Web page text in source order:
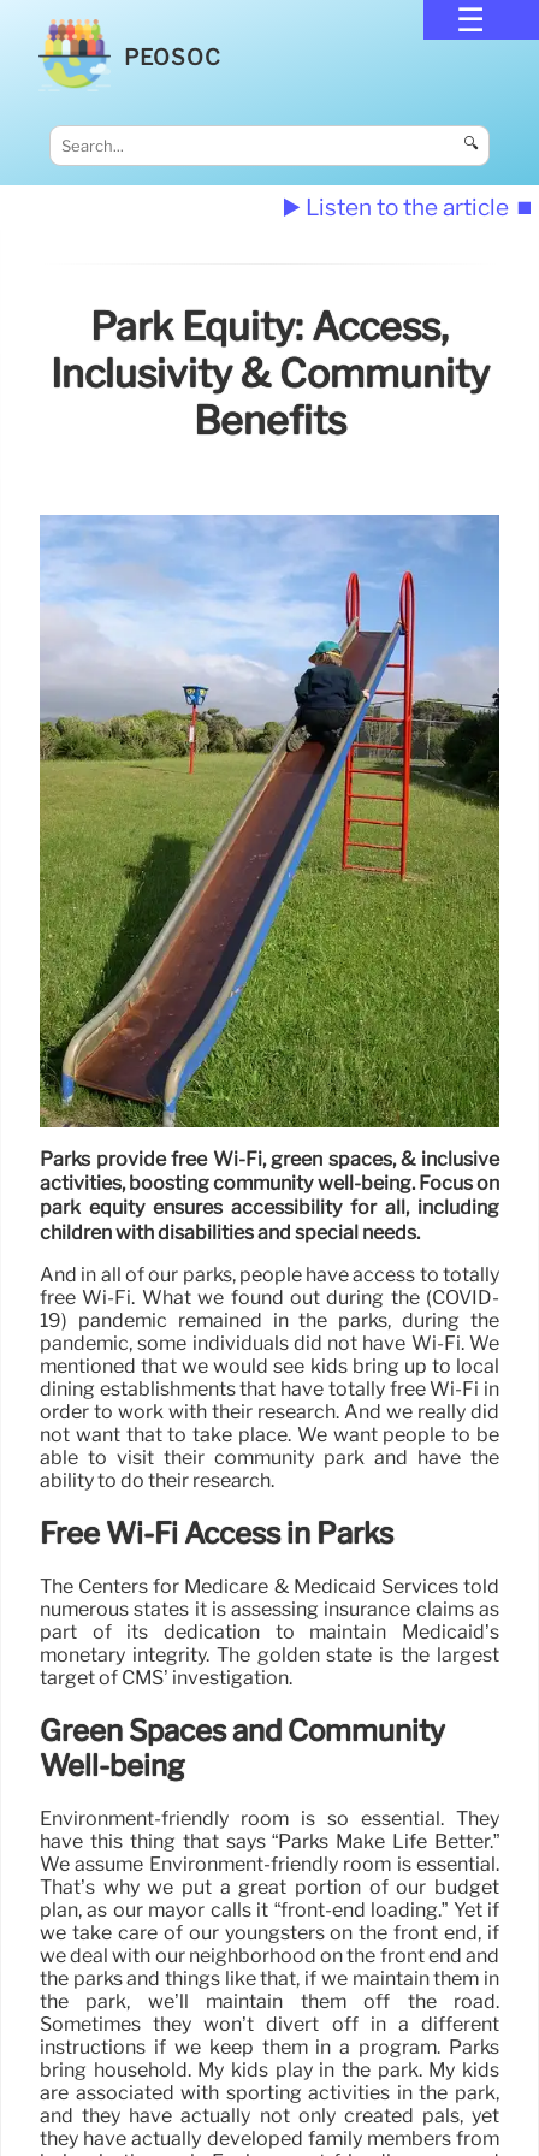
PEOSOC
🔍
▶️ Listen to the article ⏹️
Park Equity: Access,
Inclusivity & Community
Benefits
Parks provide free Wi-Fi, green spaces, & inclusive
activities, boosting community well-being. Focus on
park equity ensures accessibility for all, including
children with disabilities and special needs.
And in all of our parks, people have access to totally
free Wi-Fi. What we found out during the (COVID-
19) pandemic remained in the parks, during the
pandemic, some individuals did not have Wi-Fi. We
mentioned that we would see kids bring up to local
dining establishments that have totally free Wi-Fi in
order to work with their research. And we really did
not want that to take place. We want people to be
able to visit their community park and have the
ability to do their research.
Free Wi-Fi Access in Parks
The Centers for Medicare & Medicaid Services told
numerous states it is assessing insurance claims as
part of its dedication to maintain Medicaid’s
monetary integrity. The golden state is the largest
target of CMS’ investigation.
Green Spaces and Community
Well-being
Environment-friendly room is so essential. They
have this thing that says “Parks Make Life Better.”
We assume Environment-friendly room is essential.
That’s why we put a great portion of our budget
plan, as our mayor calls it “front-end loading.” Yet if
we take care of our youngsters on the front end, if
we deal with our neighborhood on the front end and
the parks and things like that, if we maintain them in
the park, we’ll maintain them off the road.
Sometimes they won’t divert off in a different
instructions if we keep them in a program. Parks
bring household. My kids play in the park. My kids
are associated with sporting activities in the park,
and they have actually not only created pals, yet
they have actually developed family members from